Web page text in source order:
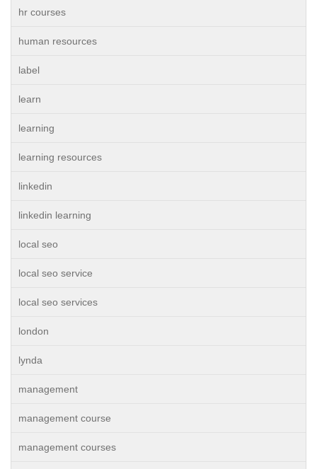
hr courses
human resources
label
learn
learning
learning resources
linkedin
linkedin learning
local seo
local seo service
local seo services
london
lynda
management
management course
management courses